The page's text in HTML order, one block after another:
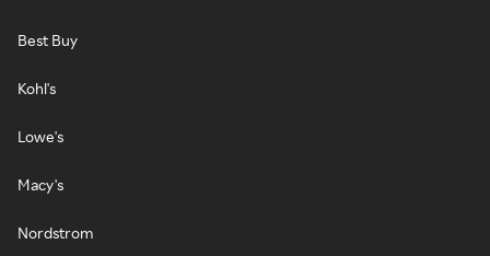
Best Buy
Kohl's
Lowe's
Macy's
Nordstrom